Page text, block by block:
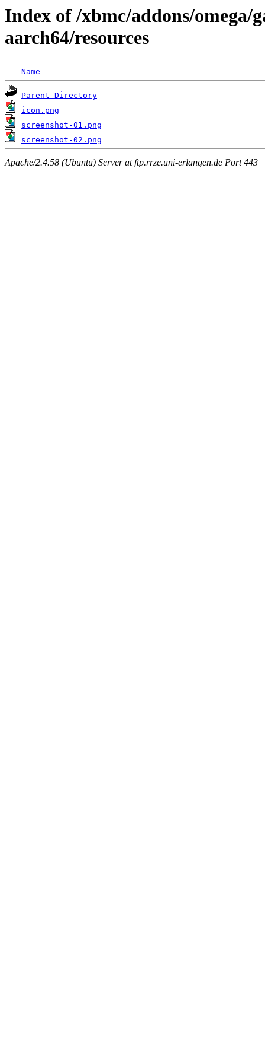
Index of /xbmc/addons/omega/
aarch64/resources
Name
Parent Directory
icon.png
screenshot-01.png
screenshot-02.png
Apache/2.4.58 (Ubuntu) Server at ftp.rrze.uni-erlangen.de Port 443